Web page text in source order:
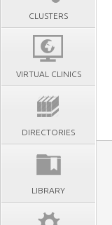
CLUSTERS
VIRTUAL CLINICS
DIRECTORIES
LIBRARY